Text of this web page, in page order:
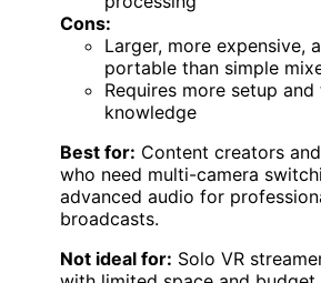
Cons:
Larger, more expensive,
portable than simple
Requires more setup and
knowledge
Best for: Content creators
who need multi-camera
advanced audio for
broadcasts.
Not ideal for: Solo VR